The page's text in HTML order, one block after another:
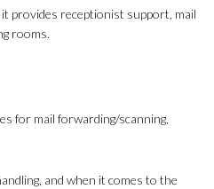
provides receptionist support, mail
rooms.
for mail forwarding/scanning,
and when it comes to the